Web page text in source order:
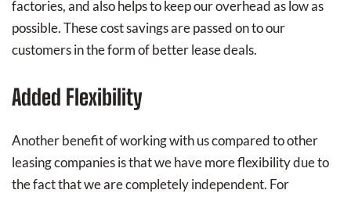
factories, and also helps to keep our overhead as low as
possible. These cost savings are passed on to our
customers in the form of better lease deals.
Added Flexibility
Another benefit of working with us compared to other
leasing companies is that we have more flexibility due to
the fact that we are completely independent. For